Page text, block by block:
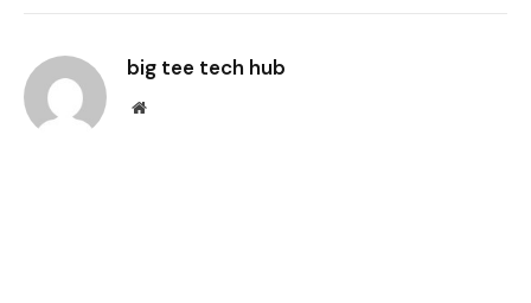
big tee tech hub
Website